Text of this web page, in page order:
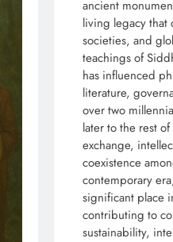
ancient
living legacy that
societies, and
teachings of
has influenced
literature,
over two
later to the rest
exchange,
coexistence
contemporary
significant place
contributing to
sustainability,